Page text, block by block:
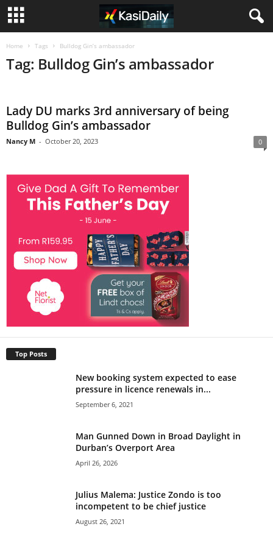
Home Tags Bulldog Gin’s ambassador
Tag: Bulldog Gin’s ambassador
Lady DU marks 3rd anniversary of being
Bulldog Gin’s ambassador
Nancy M - October 20, 2023 0
Top Posts
New booking system expected to ease
pressure in licence renewals in...
September 6, 2021
Man Gunned Down in Broad Daylight in
Durban’s Overport Area
April 26, 2026
Julius Malema: Justice Zondo is too
incompetent to be chief justice
August 26, 2021